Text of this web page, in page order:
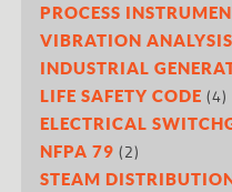
PROCESS
VIBRATION ANALYSIS
INDUSTRIAL
LIFE SAFETY CODE (4)
ELECTRICAL
NFPA 79 (2)
STEAM